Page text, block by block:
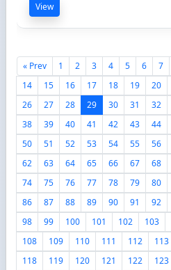
View
« Prev 1 2 3 4 5 6 7
14
15 16 17 18 19 20
26
27 28 29 30 31 32
38
39 40 41 42 43 44
50
51 52 53 54 55 56
62
63 64 65 66 67 68
74
75 76 77 78 79 80
86
87 88 89 90 91 92
98
99 100 101 102 103
108
109 110 111 112 113
118
119 120 121 122 123